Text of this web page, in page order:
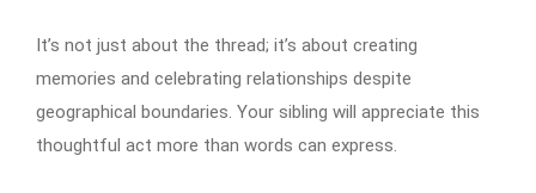
It’s not just about the thread; it’s about creating
memories and celebrating relationships despite
geographical boundaries. Your sibling will appreciate this
thoughtful act more than words can express.